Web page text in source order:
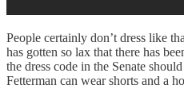
People certainly don’t dress like
has gotten so lax that there has
the dress code in the Senate
Fetterman can wear shorts and a